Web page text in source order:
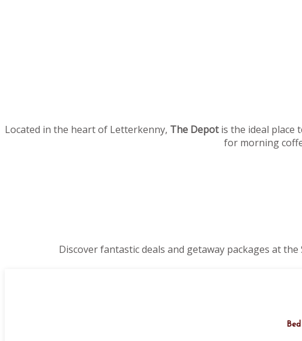
Located in the heart of Letterkenny, The Depotis the ideal place
for morning
Discover fantastic deals and getaway packages at